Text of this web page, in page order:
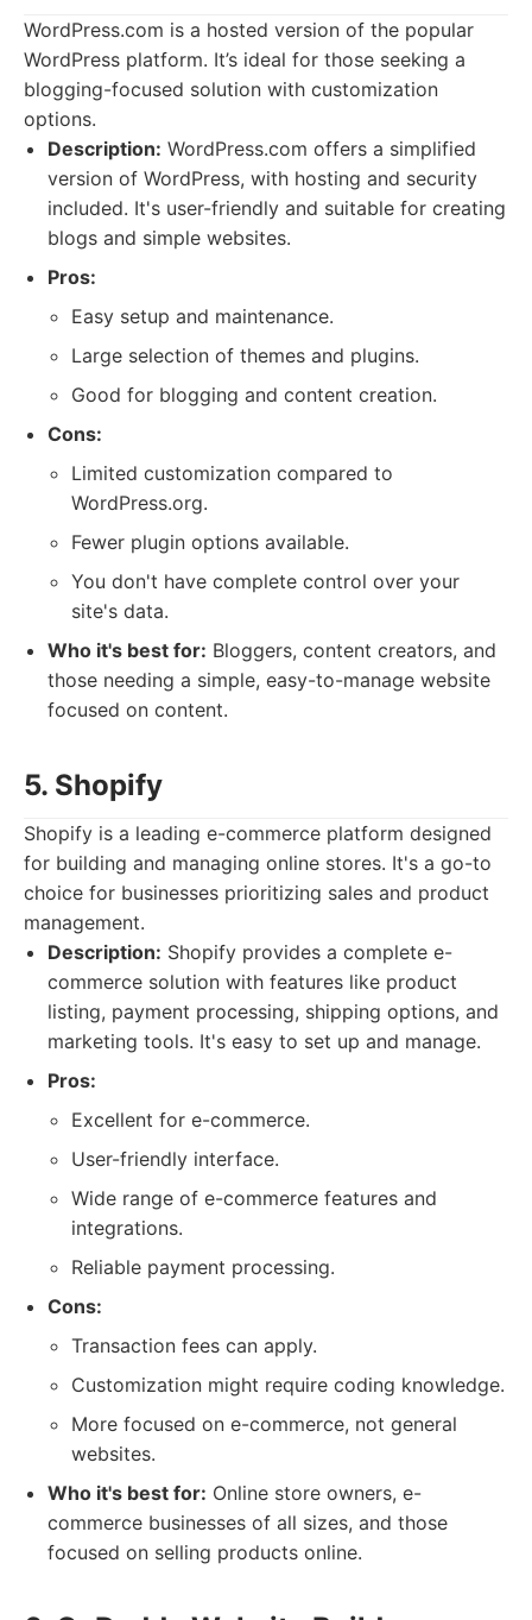
WordPress.com is a hosted version of the popular
WordPress platform. It’s ideal for those seeking a
blogging-focused solution with customization
options.
Description: WordPress.com offers a simplified
version of WordPress, with hosting and security
included. It's user-friendly and suitable for creating
blogs and simple websites.
Pros:
Easy setup and maintenance.
Large selection of themes and plugins.
Good for blogging and content creation.
Cons:
Limited customization compared to
WordPress.org.
Fewer plugin options available.
You don't have complete control over your
site's data.
Who it's best for: Bloggers, content creators, and
those needing a simple, easy-to-manage website
focused on content.
5. Shopify
Shopify is a leading e-commerce platform designed
for building and managing online stores. It's a go-to
choice for businesses prioritizing sales and product
management.
Description: Shopify provides a complete e-
commerce solution with features like product
listing, payment processing, shipping options, and
marketing tools. It's easy to set up and manage.
Pros:
Excellent for e-commerce.
User-friendly interface.
Wide range of e-commerce features and
integrations.
Reliable payment processing.
Cons:
Transaction fees can apply.
Customization might require coding knowledge.
More focused on e-commerce, not general
websites.
Who it's best for: Online store owners, e-
commerce businesses of all sizes, and those
focused on selling products online.